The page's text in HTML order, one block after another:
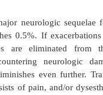
following epidural
may also
PDPH, such as
extremely rare.
has also